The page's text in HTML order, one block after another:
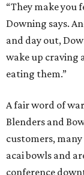
“They make you
Downing says.
and day out,
wake up craving
eating them.”
A fair word of
Blenders and
customers,
acai bowls and
conference